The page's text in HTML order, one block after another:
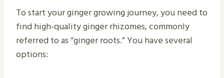
To start your ginger growing journey, you need to
find high-quality ginger rhizomes, commonly
referred to as “ginger roots.” You have several
options: